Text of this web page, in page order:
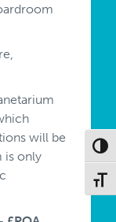
will be
is only